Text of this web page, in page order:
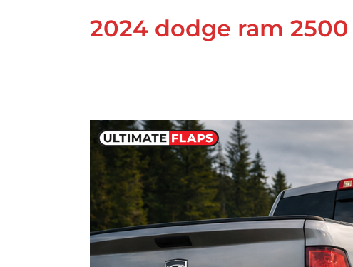
2024 dodge ram
Dodge
Ram
Mud
Flaps:
Sizes,
Fitment
Guide